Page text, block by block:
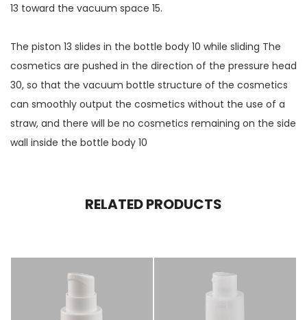
13 toward the vacuum space 15.
The piston 13 slides in the bottle body 10 while sliding The
cosmetics are pushed in the direction of the pressure head
30, so that the vacuum bottle structure of the cosmetics
can smoothly output the cosmetics without the use of a
straw, and there will be no cosmetics remaining on the side
wall inside the bottle body 10
RELATED PRODUCTS